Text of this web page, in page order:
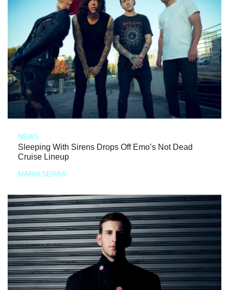
NEWS
Sleeping With Sirens Drops Off Emo’s Not Dead
Cruise Lineup
MARIA SERRA